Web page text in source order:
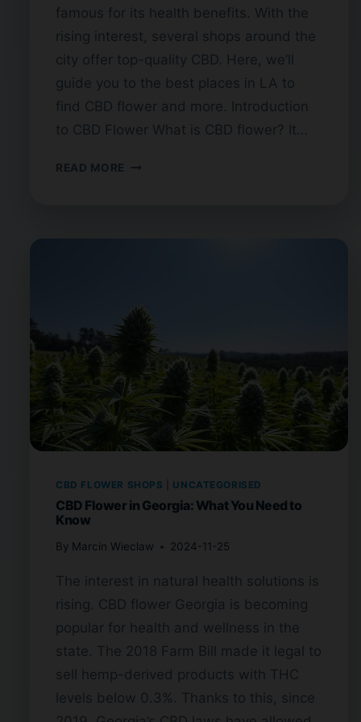
famous for its health benefits. With the
rising interest, several shops around the
city offer top-quality CBD. Here, we’ll
guide you to the best places in LA to
find CBD flower and more. Introduction
to CBD Flower What is CBD flower? It…
READ MORE CBD
CBD FLOWER SHOPS UNCATEGORISED
CBD Flower in Georgia: What You Need to
Know
By Marcin Wieclaw 2024-11-25
The interest in natural health solutions is
rising. CBD flower Georgia is becoming
popular for health and wellness in the
state. The 2018 Farm Bill made it legal to
sell hemp-derived products with THC
levels below 0.3%. Thanks to this, since